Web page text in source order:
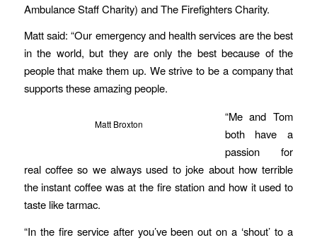
Ambulance Staff Charity) and The Firefighters Charity.
Matt said: “Our emergency and health services are the best
in the world, but they are only the best because of the
people that make them up. We strive to be a company that
supports these amazing people.
Matt Broxton
“Me and Tom
both have a
passion for
real coffee so we always used to joke about how terrible
the instant coffee was at the fire station and how it used to
taste like tarmac.
“In the fire service after you’ve been out on a ‘shout’ to a